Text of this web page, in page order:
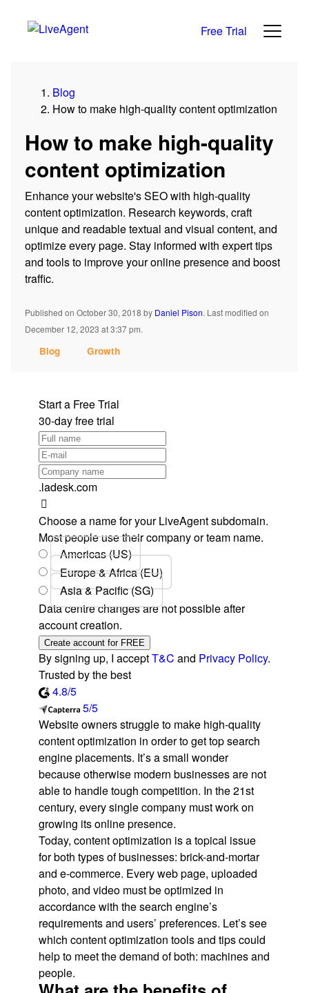
Free Trial
Blog
How to make high-quality content optimization
How to make high-quality
content optimization
Enhance your website's SEO with high-quality
content optimization. Research keywords, craft
unique and readable textual and visual content, and
optimize every page. Stay informed with expert tips
and tools to improve your online presence and boost
traffic.
Published on October 30, 2018 by Daniel Pison. Last modified on
December 12, 2023 at 3:37 pm.
Blog Growth
Start a Free Trial
30-day free trial
.ladesk.com
Choose a name for your LiveAgent subdomain.
Most people use their company or team name.
Americas (US)
Europe & Africa (EU)
Asia & Pacific (SG)
Data centre changes are not possible after
account creation.
Create account for FREE
By signing up, I acceptT&C and Privacy Policy.
Trusted by the best
4.8/5
5/5
Website owners struggle to make high-quality
content optimization in order to get top search
engine placements. It’s a small wonder
because otherwise modern businesses are not
able to handle tough competition. In the 21st
century, every single company must work on
growing its online presence.
Today, content optimization is a topical issue
for both types of businesses: brick-and-mortar
and e-commerce. Every web page, uploaded
photo, and video must be optimized in
accordance with the search engine’s
requirements and users’ preferences. Let’s see
which content optimization tools and tips could
help to meet the demand of both: machines and
people.